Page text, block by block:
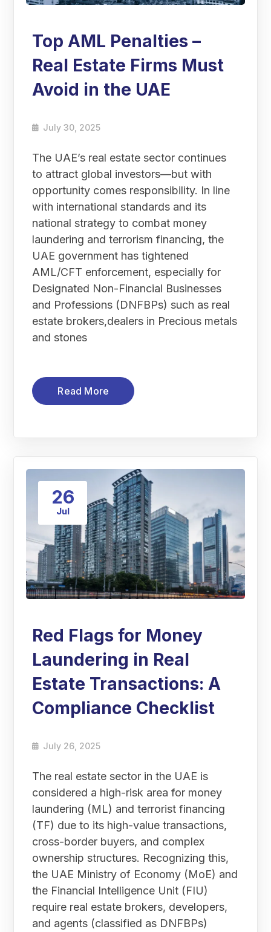
Top AML Penalties –
Real Estate Firms Must
Avoid in the UAE
July 30, 2025
The UAE’s real estate sector continues
to attract global investors—but with
opportunity comes responsibility. In line
with international standards and its
national strategy to combat money
laundering and terrorism financing, the
UAE government has tightened
AML/CFT enforcement, especially for
Designated Non-Financial Businesses
and Professions (DNFBPs) such as real
estate brokers,dealers in Precious metals
and stones
Read More
26
Jul
Red Flags for Money
Laundering in Real
Estate Transactions: A
Compliance Checklist
July 26, 2025
The real estate sector in the UAE is
considered a high-risk area for money
laundering (ML) and terrorist financing
(TF) due to its high-value transactions,
cross-border buyers, and complex
ownership structures. Recognizing this,
the UAE Ministry of Economy (MoE) and
the Financial Intelligence Unit (FIU)
require real estate brokers, developers,
and agents (classified as DNFBPs)